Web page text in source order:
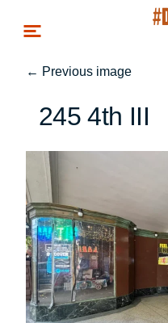
← Previous image
245 4th III